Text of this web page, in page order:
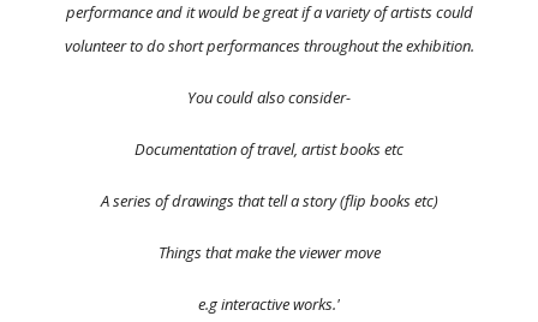
performance and it would be great if a variety of artists could
volunteer to do short performances throughout the exhibition.
You could also consider-
Documentation of travel, artist books etc
A series of drawings that tell a story (flip books etc)
Things that make the viewer move
e.g interactive works.'